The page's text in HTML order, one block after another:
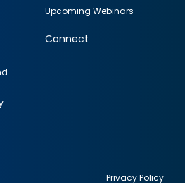
Upcoming Webinars
Connect
Privacy Policy